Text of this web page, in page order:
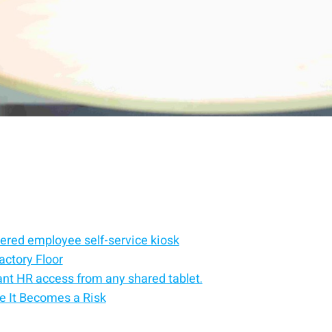
employee self-service kiosk
Floor
HR access from any shared tablet.
It Becomes a Risk